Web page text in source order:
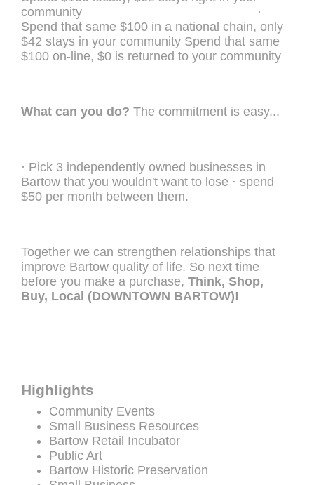
community ·
Spend that same $100 in a national chain, only
$42 stays in your community Spend that same
$100 on-line, $0 is returned to your community
What can you do? The commitment is easy...
· Pick 3 independently owned businesses in
Bartow that you wouldn't want to lose · spend
$50 per month between them.
Together we can strengthen relationships that
improve Bartow quality of life. So next time
before you make a purchase, Think, Shop,
Buy, Local (DOWNTOWN BARTOW)!
Highlights
Community Events
Small Business Resources
Bartow Retail Incubator
Public Art
Bartow Historic Preservation